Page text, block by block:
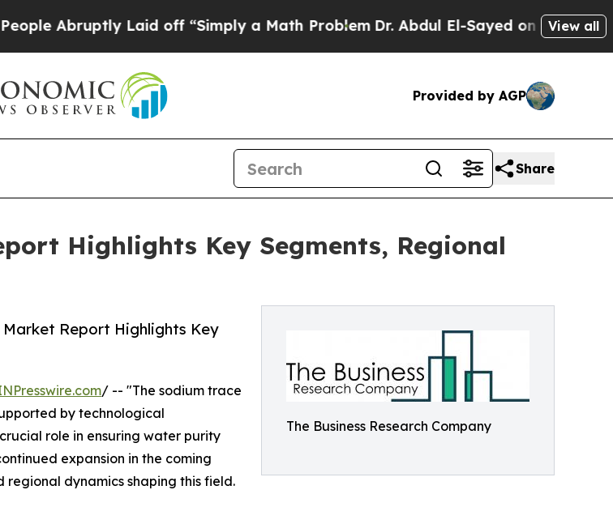
Laid off “Simply a Math ProblemDr. Abdul El-Sayed on Historic Michigan
View all
Provided by AGP
Share
Highlights Key Segments, Regional
The Business Research Company
Market Report Highlights Key
/ -- "The sodium trace
by technological
role in ensuring water purity
expansion in the coming
regional dynamics shaping this field.